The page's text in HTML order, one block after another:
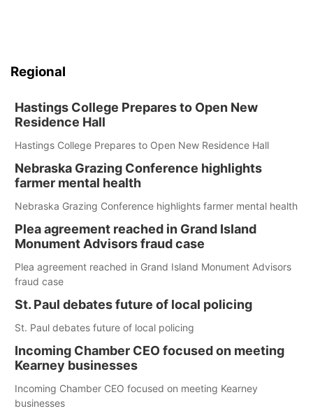
Regional
Hastings College Prepares to Open New
Residence Hall
Hastings College Prepares to Open New Residence Hall
Nebraska Grazing Conference highlights
farmer mental health
Nebraska Grazing Conference highlights farmer mental health
Plea agreement reached in Grand Island
Monument Advisors fraud case
Plea agreement reached in Grand Island Monument Advisors
fraud case
St. Paul debates future of local policing
St. Paul debates future of local policing
Incoming Chamber CEO focused on meeting
Kearney businesses
Incoming Chamber CEO focused on meeting Kearney
businesses